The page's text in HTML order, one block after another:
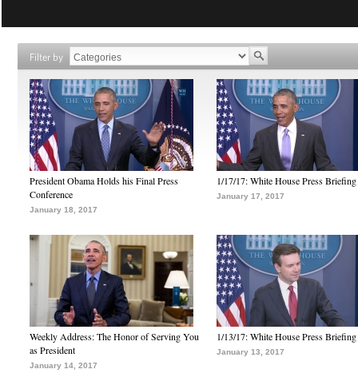
Filter by
President Obama Holds his Final Press
Conference
January 18, 2017
1/17/17: White House Press Briefing
January 17, 2017
Weekly Address: The Honor of Serving You
as President
January 14, 2017
1/13/17: White House Press Briefing
January 13, 2017